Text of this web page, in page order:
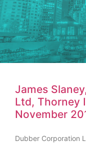
James
Ltd, Thorney
November
Dubber Corporation